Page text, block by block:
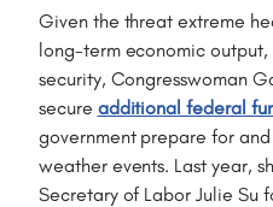
Given the threat extreme
long-term economic
security, Congresswoman
secure additional federal
government prepare for
weather events. Last year,
Secretary of Labor Julie Su